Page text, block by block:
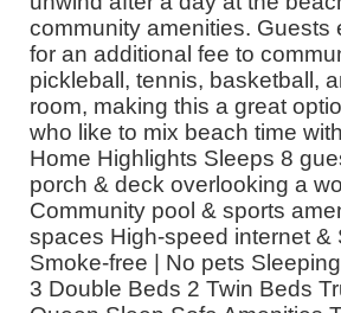
community amenities. Guests
for an additional fee to
pickleball, tennis, basketball,
room, making this a great
who like to mix beach time
Home Highlights Sleeps 8
porch & deck overlooking a
Community pool & sports
spaces High-speed internet &
Smoke-free | No pets
3 Double Beds 2 Twin Beds